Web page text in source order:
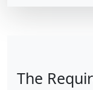
The